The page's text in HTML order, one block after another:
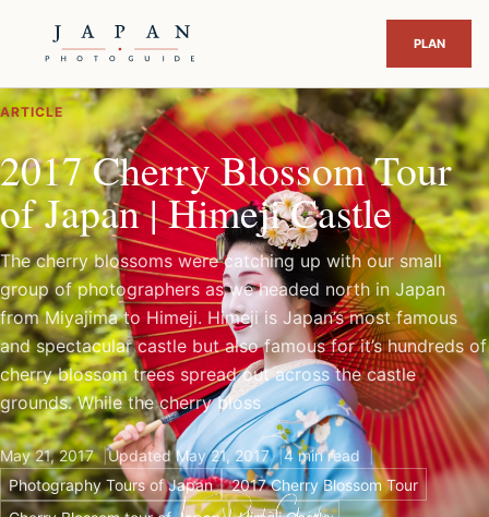
ARTICLE
2017 Cherry Blossom Tour
of Japan | Himeji Castle
The cherry blossoms were catching up with our small
group of photographers as we headed north in Japan
from Miyajima to Himeji. Himeji is Japan’s most famous
and spectacular castle but also famous for it’s hundreds of
cherry blossom trees spread out across the castle
grounds. While the cherry bloss
May 21, 2017 Updated May 21, 2017
4 min read
Photography Tours of Japan
2017 Cherry Blossom Tour